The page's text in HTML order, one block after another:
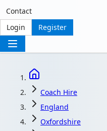
Contact
Login
Register
Coach Hire
England
Oxfordshire